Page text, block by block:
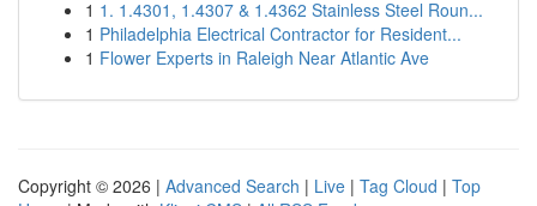
1 1. 1.4301, 1.4307 & 1.4362 Stainless Steel Roun...
1 Philadelphia Electrical Contractor for Resident...
1 Flower Experts in Raleigh Near Atlantic Ave
Copyright © 2026 | Advanced Search | Live | Tag Cloud | Top